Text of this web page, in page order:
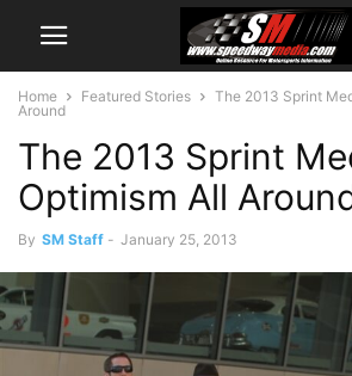
Home Featured Stories
The 2013 Sprint
Around
The 2013 Sprint
Optimism All
By SM Staff - January 25, 2013